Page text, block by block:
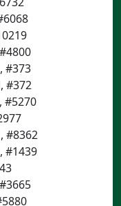
#373
#372
#5270
#8362
#1439